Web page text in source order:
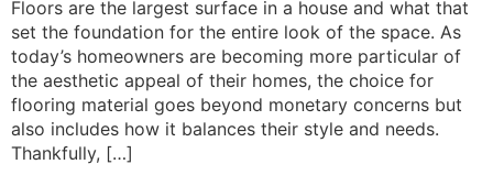
Floors are the largest surface in a house and what that
set the foundation for the entire look of the space. As
today’s homeowners are becoming more particular of
the aesthetic appeal of their homes, the choice for
flooring material goes beyond monetary concerns but
also includes how it balances their style and needs.
Thankfully, […]